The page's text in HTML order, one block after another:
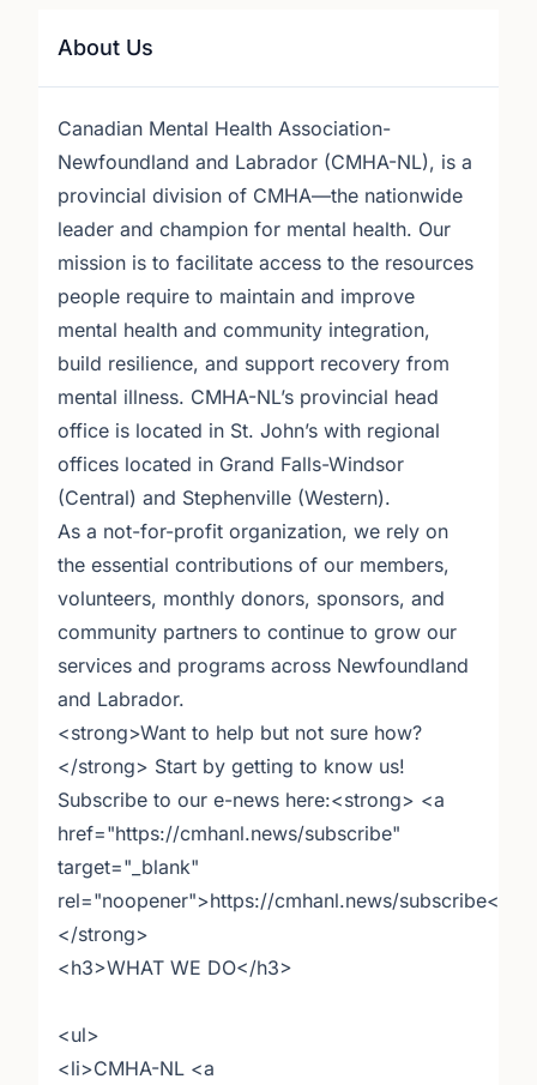
About Us
Canadian Mental Health Association-
Newfoundland and Labrador (CMHA-NL), is a
provincial division of CMHA—the nationwide
leader and champion for mental health. Our
mission is to facilitate access to the resources
people require to maintain and improve
mental health and community integration,
build resilience, and support recovery from
mental illness. CMHA-NL’s provincial head
office is located in St. John’s with regional
offices located in Grand Falls-Windsor
(Central) and Stephenville (Western).
As a not-for-profit organization, we rely on
the essential contributions of our members,
volunteers, monthly donors, sponsors, and
community partners to continue to grow our
services and programs across Newfoundland
and Labrador.
<strong>Want to help but not sure how?
</strong> Start by getting to know us!
Subscribe to our e-news here:<strong> <a
href="https://cmhanl.news/subscribe"
target="_blank"
rel="noopener">https://cmhanl.news/subscribe</a>
</strong>
<h3>WHAT WE DO</h3>
<ul>
<li>CMHA-NL <a